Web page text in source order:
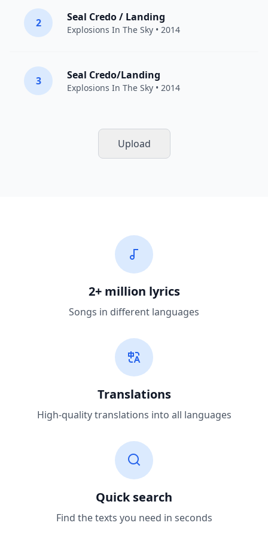
2 Seal Credo / Landing
Explosions In The Sky • 2014
3 Seal Credo/Landing
Explosions In The Sky • 2014
Upload
2+ million lyrics
Songs in different languages
Translations
High-quality translations into all languages
Quick search
Find the texts you need in seconds